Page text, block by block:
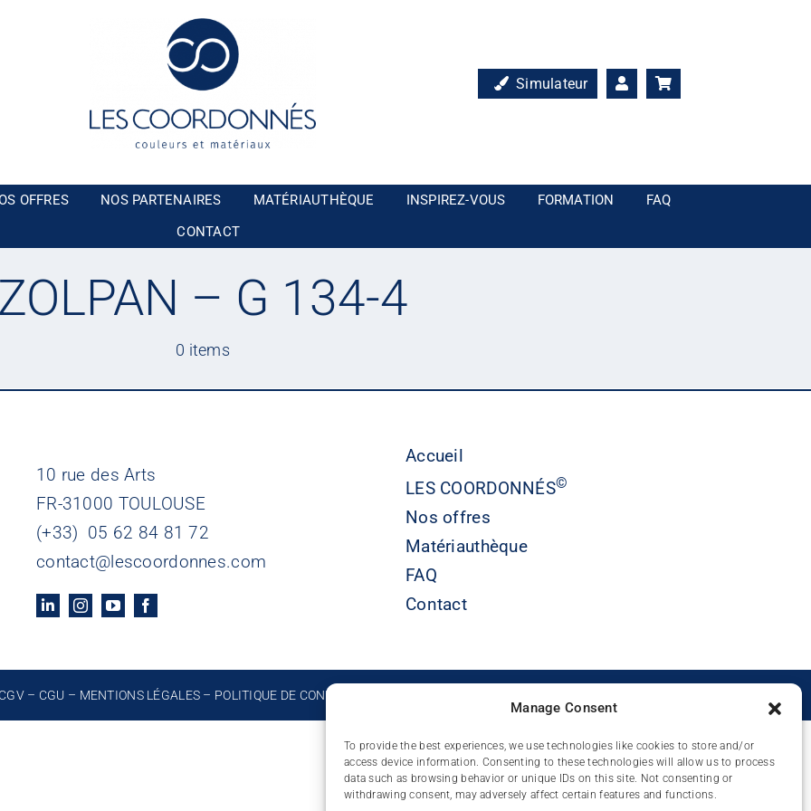
Manage Consent
To provide the best experiences, we use technologies like cookies to store and/or
access device information. Consenting to these technologies will allow us to process
data such as browsing behavior or unique IDs on this site. Not consenting or
withdrawing consent, may adversely affect certain features and functions.
Simulateur
OFFRES NOS PARTENAIRES MATÉRIAUTHÈQUE INSPIREZ-VOUS FORMATION
FAQ
CONTACT
ZOLPAN – G 134-4
0 items
10 rue des Arts
FR-31000 TOULOUSE
(+33) 05 62 84 81 72
contact@lescoordonnes.com
Accueil
LES COORDONNÉS©
Nos offres
Matériauthèque
FAQ
Contact
CGV– CGU – MENTIONS LÉGALES – POLITIQUE DE CONFIDENTIALITÉ